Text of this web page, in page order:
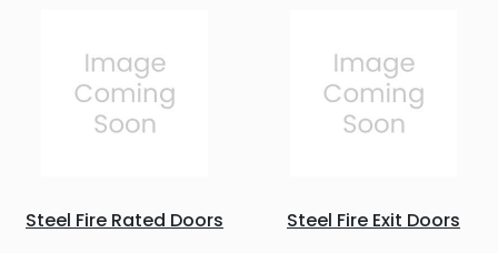
Steel Fire Rated Doors Steel Fire Exit Doors